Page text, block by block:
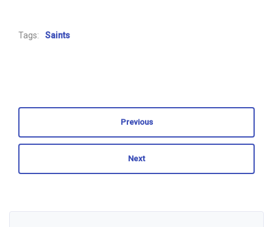
Tags: Saints
Previous
Next